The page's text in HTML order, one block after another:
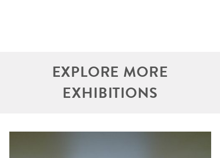
EXPLORE MORE
EXHIBITIONS